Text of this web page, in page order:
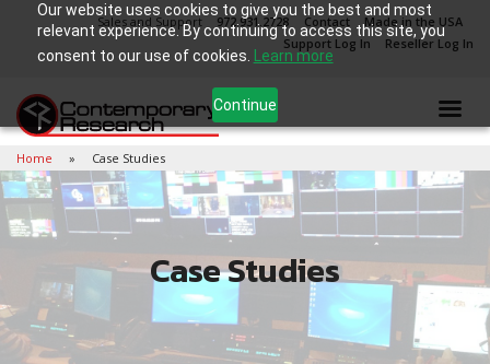
Our website uses cookies to give you the best and most
relevant experience. By continuing to access this site, you
consent to our use of cookies.
Learn more
Continue
Sales and Support 972.931.2728 Contact
Made in the USA
Support Log In
Reseller Log In
Home Case Studies
Case Studies